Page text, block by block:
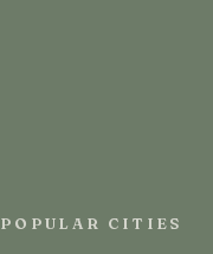
POPULAR CITIES